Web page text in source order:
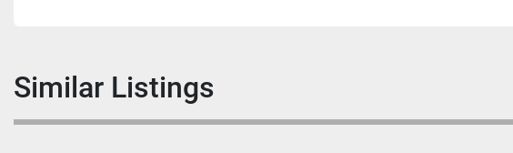
Similar Listings